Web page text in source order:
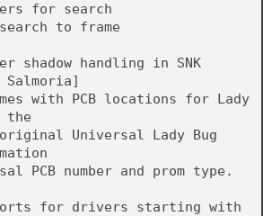
for search
to frame
shadow handling in SNK
with PCB locations for Lady
the
Universal Lady Bug
PCB number and prom type.
for drivers starting with